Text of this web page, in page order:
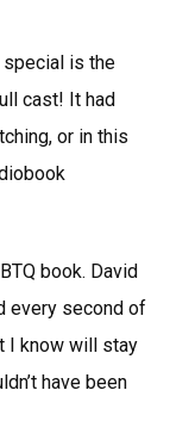
is the
cast! It had
or in this
book. David
every second of
I know will stay
have been